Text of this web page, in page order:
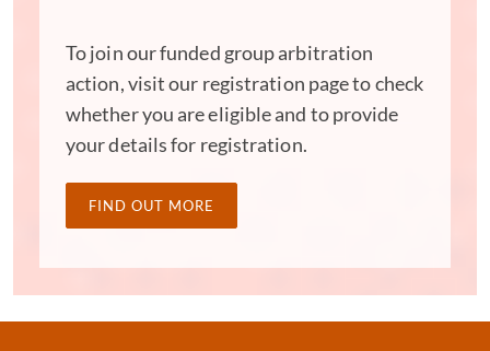
market, we are a team of global arbitration lawyers who
are recognized for our 'know-how on how to navigate
international arbitrations'. Clients praise us for our
'exceptionally valuable' skills with 'excellent customer
focus'. They also acknowledge our 'deep technical
knowledge' and 'sound judgment', describing our
communication skills as 'simply amazing'.
To join our funded group arbitration
action, visit our registration page to check
whether you are eligible and to provide
your details for registration.
FIND OUT MORE